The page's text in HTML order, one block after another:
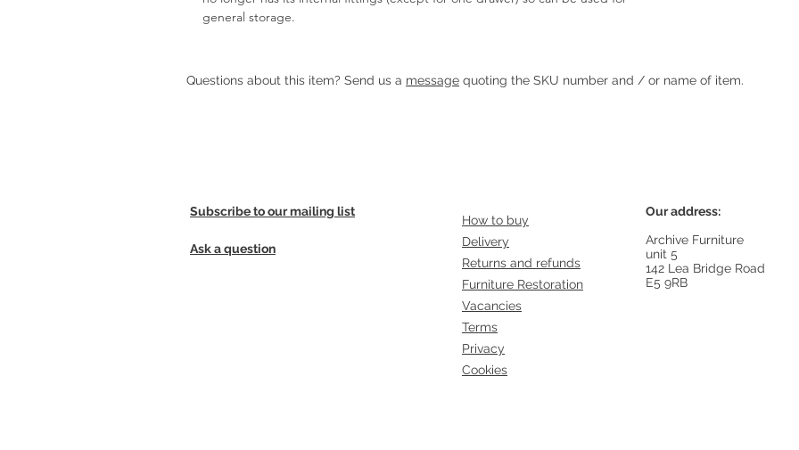
general storage.
Heading 1
Questions about this item? Send us a message quoting the SKU number and / or name of item.
Subscribe to our mailing list
Ask a question
How to buy
Delivery
Returns and refunds
Furniture Restoration
Vacancies
Terms
Privacy
Cookies
Our address:
Archive Furniture
unit 5
142 Lea Bridge Road
E5 9RB